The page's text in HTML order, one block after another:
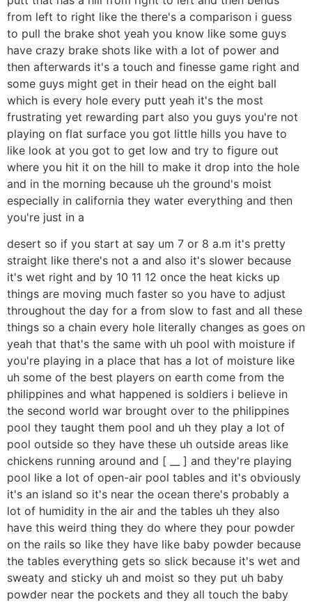
from left to right like the there's a comparison i guess
to pull the brake shot yeah you know like some guys
have crazy brake shots like with a lot of power and
then afterwards it's a touch and finesse game right and
some guys might get in their head on the eight ball
which is every hole every putt yeah it's the most
frustrating yet rewarding part also you guys you're not
playing on flat surface you got little hills you have to
like look at you got to get low and try to figure out
where you hit it on the hill to make it drop into the hole
and in the morning because uh the ground's moist
especially in california they water everything and then
you're just in a
desert so if you start at say um 7 or 8 a.m it's pretty
straight like there's not a and also it's slower because
it's wet right and by 10 11 12 once the heat kicks up
things are moving much faster so you have to adjust
throughout the day for a from slow to fast and all these
things so a chain every hole literally changes as goes on
yeah that that's the same with uh pool with moisture if
you're playing in a place that has a lot of moisture like
uh some of the best players on earth come from the
philippines and what happened is soldiers i believe in
the second world war brought over to the philippines
pool they taught them pool and uh they play a lot of
pool outside so they have these uh outside areas like
chickens running around and [ __ ] and they're playing
pool like a lot of open-air pool tables and it's obviously
it's an island so it's near the ocean there's probably a
lot of humidity in the air and the tables uh they also
have this weird thing they do where they pour powder
on the rails so like they have like baby powder because
the tables everything gets so slick because it's wet and
sweaty and sticky uh and moist so they put uh baby
powder near the pockets and they all touch the baby